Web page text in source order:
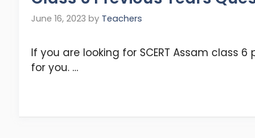
June 16, 2023 by Teachers
If you are looking for SCERT Assam class
for you. …